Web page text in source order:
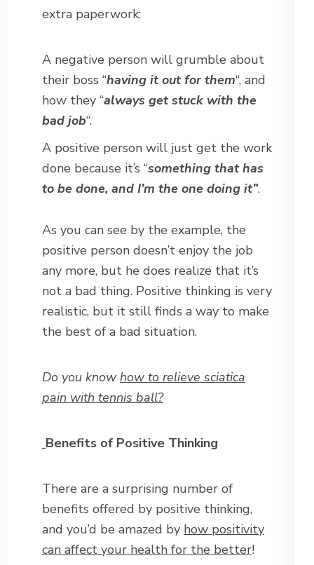
extra paperwork:
A negative person will grumble about
their boss “having it out for them“, and
how they “always get stuck with the
bad job“.
A positive person will just get the work
done because it’s “something that has
to be done, and I’m the one doing it”.
As you can see by the example, the
positive person doesn’t enjoy the job
any more, but he does realize that it’s
not a bad thing. Positive thinking is very
realistic, but it still finds a way to make
the best of a bad situation.
Do you knowhow to relieve sciatica
pain with tennis ball?
Benefits of Positive Thinking
There are a surprising number of
benefits offered by positive thinking,
and you’d be amazed by how positivity
can affect your health for the better!